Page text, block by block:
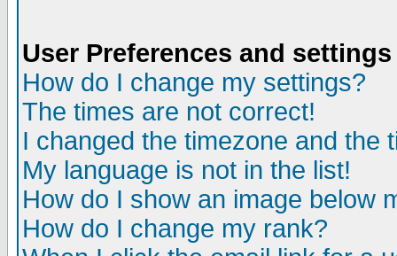
User Preferences and settings
How do I change my settings?
The times are not correct!
I changed the timezone and the
My language is not in the list!
How do I show an image below
How do I change my rank?